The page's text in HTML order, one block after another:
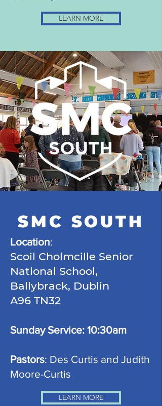
LEARN MORE
SMC SOUTH
Location:
Scoil Cholmcille Senior
National School,
Ballybrack, Dublin
A96 TN32
Sunday Service: 10:30am
Pastors: Des Curtis and Judith
Moore-Curtis
LEARN MORE